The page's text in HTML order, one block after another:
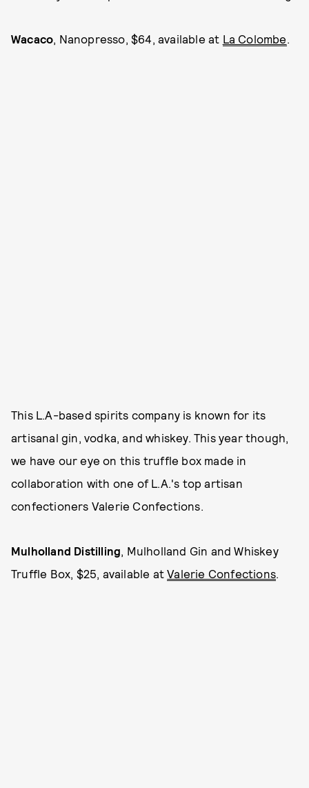
Wacaco, Nanopresso, $64, available at La Colombe.
This L.A-based spirits company is known for its
artisanal gin, vodka, and whiskey. This year though,
we have our eye on this truffle box made in
collaboration with one of L.A.'s top artisan
confectioners Valerie Confections.
Mulholland Distilling, Mulholland Gin and Whiskey
Truffle Box, $25, available atValerie Confections.